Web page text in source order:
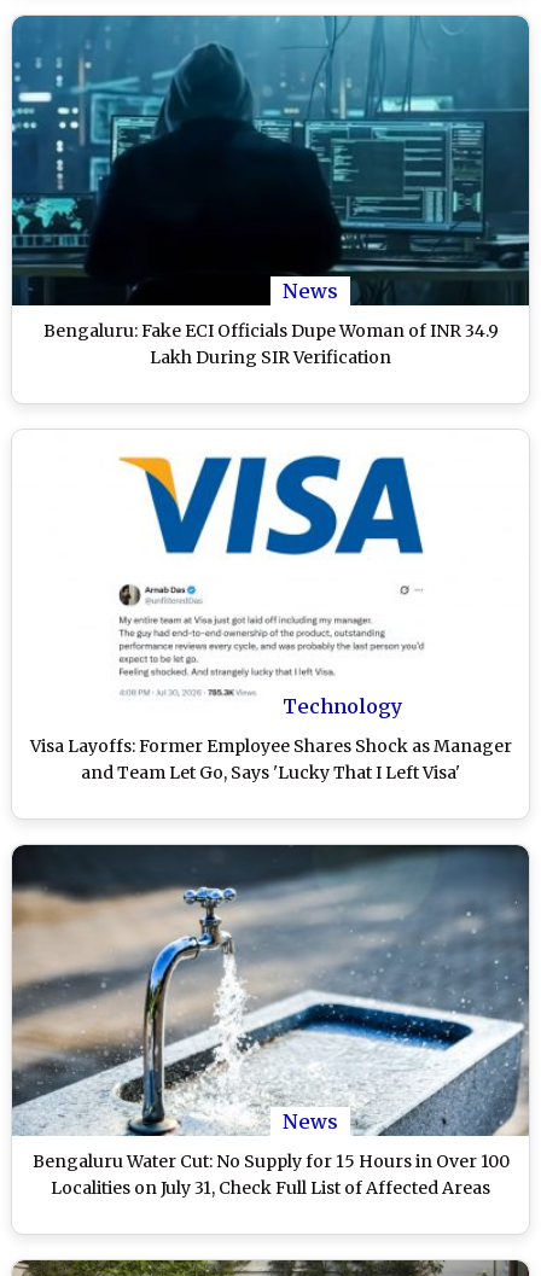
News
Bengaluru: Fake ECI Officials Dupe Woman of INR 34.9
Lakh During SIR Verification
Technology
Visa Layoffs: Former Employee Shares Shock as Manager
and Team Let Go, Says 'Lucky That I Left Visa'
News
Bengaluru Water Cut: No Supply for 15 Hours in Over 100
Localities on July 31, Check Full List of Affected Areas